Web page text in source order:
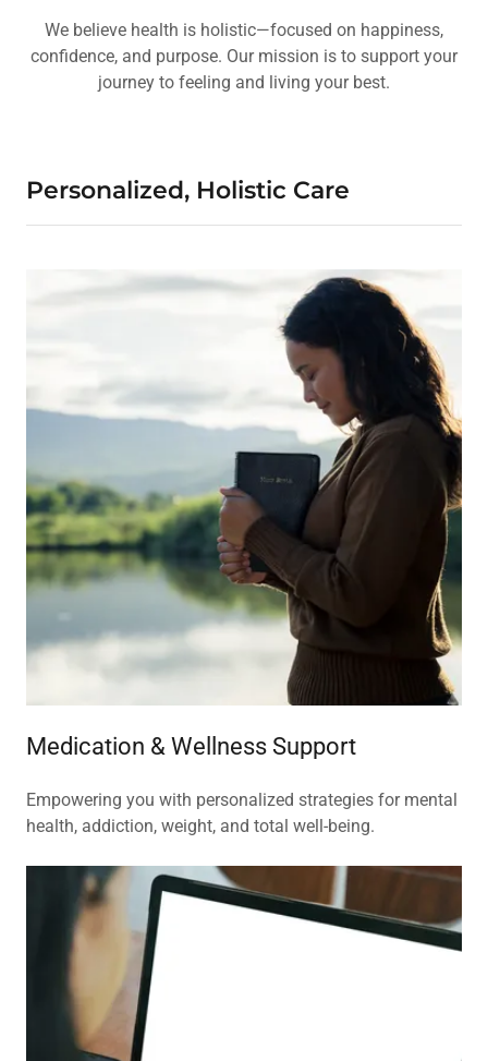
We believe health is holistic—focused on happiness,
confidence, and purpose. Our mission is to support your
journey to feeling and living your best.
Personalized, Holistic Care
Medication & Wellness Support
Empowering you with personalized strategies for mental
health, addiction, weight, and total well-being.